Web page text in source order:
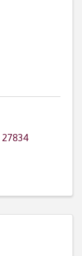
27834